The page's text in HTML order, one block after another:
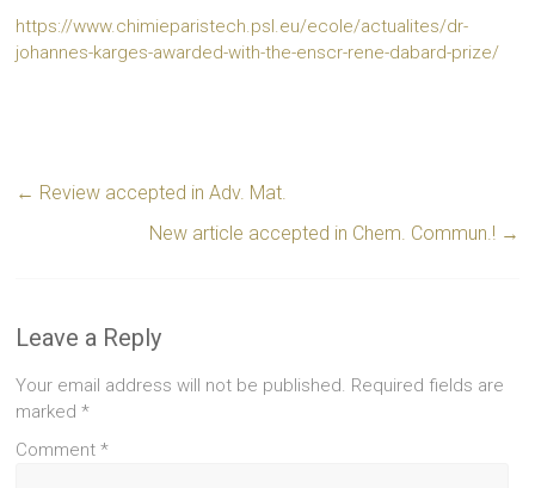
https://www.chimieparistech.psl.eu/ecole/actualites/dr-
johannes-karges-awarded-with-the-enscr-rene-dabard-prize/
← Review accepted in Adv. Mat.
New article accepted in Chem. Commun.! →
Leave a Reply
Your email address will not be published. Required fields are
marked*
Comment*